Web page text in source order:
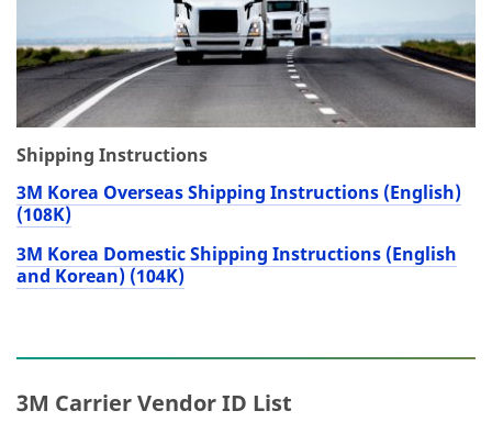
Shipping Instructions
3M Korea Overseas Shipping Instructions (English)
(108K)
3M Korea Domestic Shipping Instructions (English
and Korean) (104K)
3M Carrier Vendor ID List